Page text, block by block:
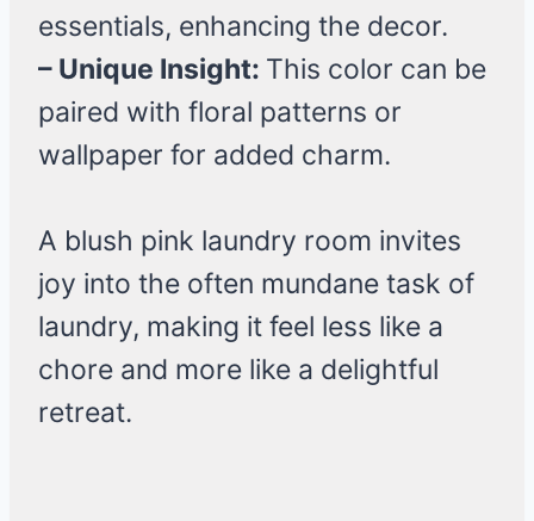
essentials, enhancing the decor.
– Unique Insight: This color can be
paired with floral patterns or
wallpaper for added charm.
A blush pink laundry room invites
joy into the often mundane task of
laundry, making it feel less like a
chore and more like a delightful
retreat.